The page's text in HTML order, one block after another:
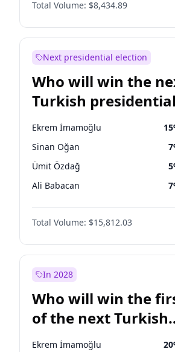
Total Volume: $8,434.89
Next presidential election
Who will win the
Turkish presidential
election?
Ekrem İmamoğlu 15
Sinan Oğan 7
Ümit Özdağ 5
Ali Babacan 7
Muharrem İnce 7
Mansur Yavaş
Müsavat Dervişoğlu 7
Fatih Erbakan
Recep Tayyip Erdoğan 57
Total Volume: $15,812.03
In 2028
Who will win the
of the next Turkish
presidential
Ekrem İmamoğlu 20